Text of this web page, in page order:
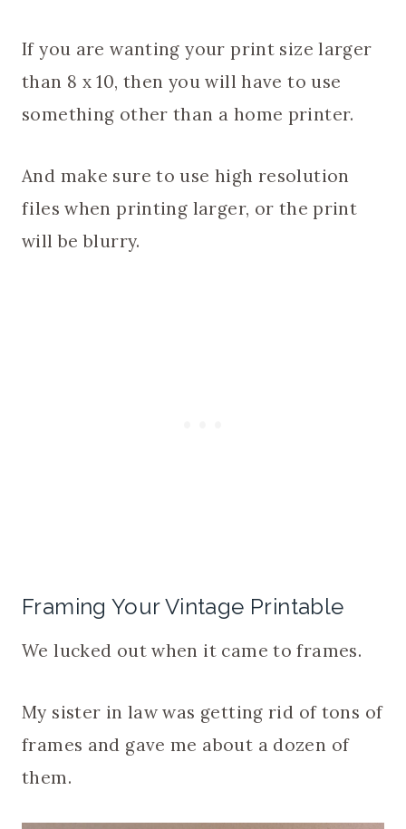
If you are wanting your print size larger
than 8 x 10, then you will have to use
something other than a home printer.
And make sure to use high resolution
files when printing larger, or the print
will be blurry.
Framing Your Vintage Printable
We lucked out when it came to frames.
My sister in law was getting rid of tons of
frames and gave me about a dozen of
them.